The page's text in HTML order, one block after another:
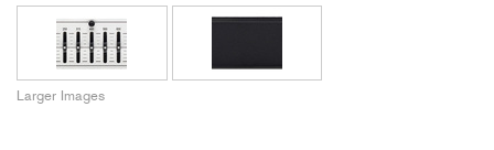
Larger Images